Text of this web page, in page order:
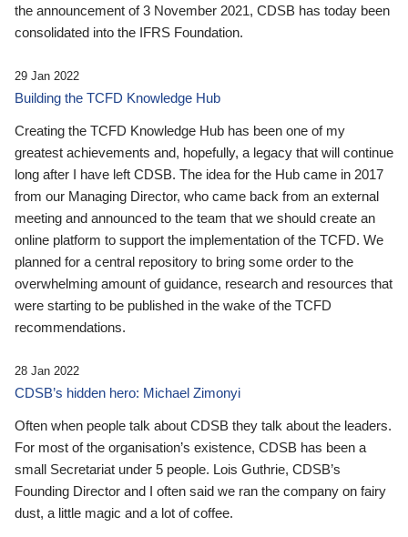
the announcement of 3 November 2021, CDSB has today been
consolidated into the IFRS Foundation.
29 Jan 2022
Building the TCFD Knowledge Hub
Creating the TCFD Knowledge Hub has been one of my
greatest achievements and, hopefully, a legacy that will continue
long after I have left CDSB. The idea for the Hub came in 2017
from our Managing Director, who came back from an external
meeting and announced to the team that we should create an
online platform to support the implementation of the TCFD. We
planned for a central repository to bring some order to the
overwhelming amount of guidance, research and resources that
were starting to be published in the wake of the TCFD
recommendations.
28 Jan 2022
CDSB’s hidden hero: Michael Zimonyi
Often when people talk about CDSB they talk about the leaders.
For most of the organisation’s existence, CDSB has been a
small Secretariat under 5 people. Lois Guthrie, CDSB’s
Founding Director and I often said we ran the company on fairy
dust, a little magic and a lot of coffee.